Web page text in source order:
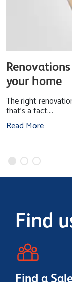
your home
The right
that’s a fact....
Read More
Find
Find a